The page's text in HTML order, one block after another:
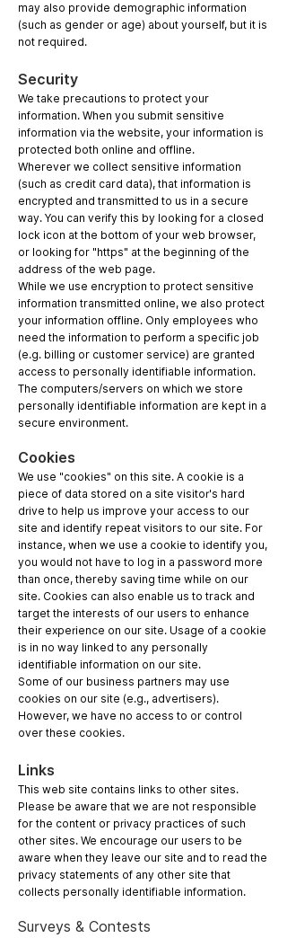
may also provide demographic information
(such as gender or age) about yourself, but it is
not required.
Security
We take precautions to protect your
information. When you submit sensitive
information via the website, your information is
protected both online and offline.
Wherever we collect sensitive information
(such as credit card data), that information is
encrypted and transmitted to us in a secure
way. You can verify this by looking for a closed
lock icon at the bottom of your web browser,
or looking for "https" at the beginning of the
address of the web page.
While we use encryption to protect sensitive
information transmitted online, we also protect
your information offline. Only employees who
need the information to perform a specific job
(e.g. billing or customer service) are granted
access to personally identifiable information.
The computers/servers on which we store
personally identifiable information are kept in a
secure environment.
Cookies
We use "cookies" on this site. A cookie is a
piece of data stored on a site visitor's hard
drive to help us improve your access to our
site and identify repeat visitors to our site. For
instance, when we use a cookie to identify you,
you would not have to log in a password more
than once, thereby saving time while on our
site. Cookies can also enable us to track and
target the interests of our users to enhance
their experience on our site. Usage of a cookie
is in no way linked to any personally
identifiable information on our site.
Some of our business partners may use
cookies on our site (e.g., advertisers).
However, we have no access to or control
over these cookies.
Links
This web site contains links to other sites.
Please be aware that we are not responsible
for the content or privacy practices of such
other sites. We encourage our users to be
aware when they leave our site and to read the
privacy statements of any other site that
collects personally identifiable information.
Surveys & Contests